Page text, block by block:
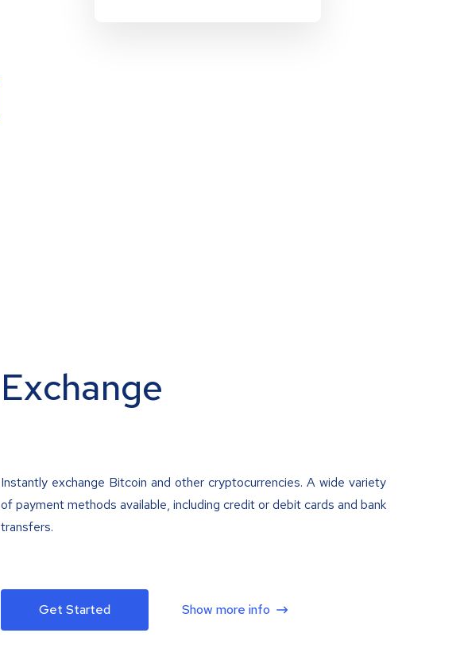
Exchange
Instantly exchange Bitcoin and other cryptocurrencies. A wide variety
of payment methods available, including credit or debit cards and bank
transfers.
Get Started Show more info